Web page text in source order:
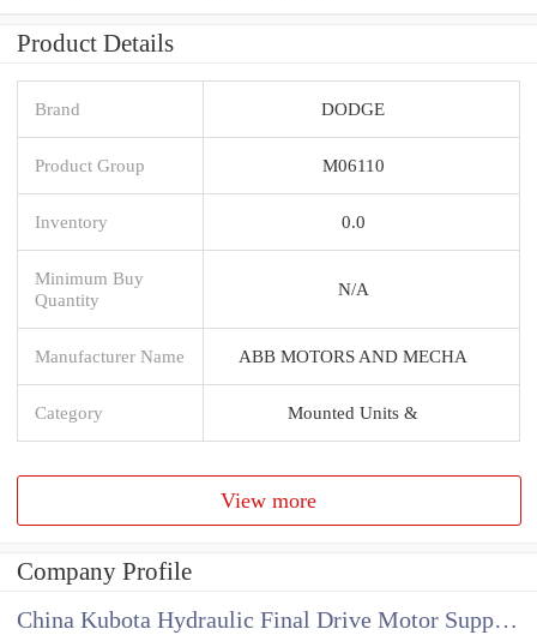
Product Details
Brand DODGE
Product Group M06110
Inventory 0.0
Minimum Buy
Quantity
N/A
Manufacturer Name ABB MOTORS AND MECHA
Category Mounted Units &
View more
Company Profile
China Kubota Hydraulic Final Drive Motor Supplier